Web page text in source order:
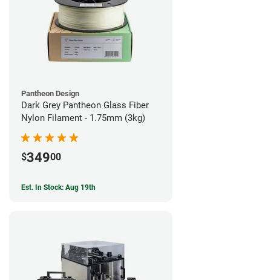
Pantheon Design
Dark Grey Pantheon Glass Fiber
Nylon Filament - 1.75mm (3kg)
$34900
Est. In Stock: Aug 19th